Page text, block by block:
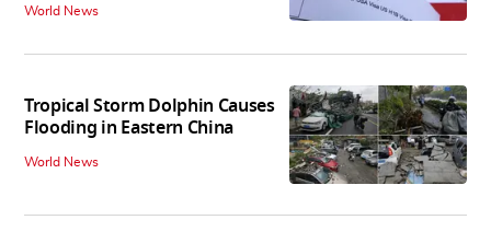
World News
Tropical Storm Dolphin Causes
Flooding in Eastern China
World News